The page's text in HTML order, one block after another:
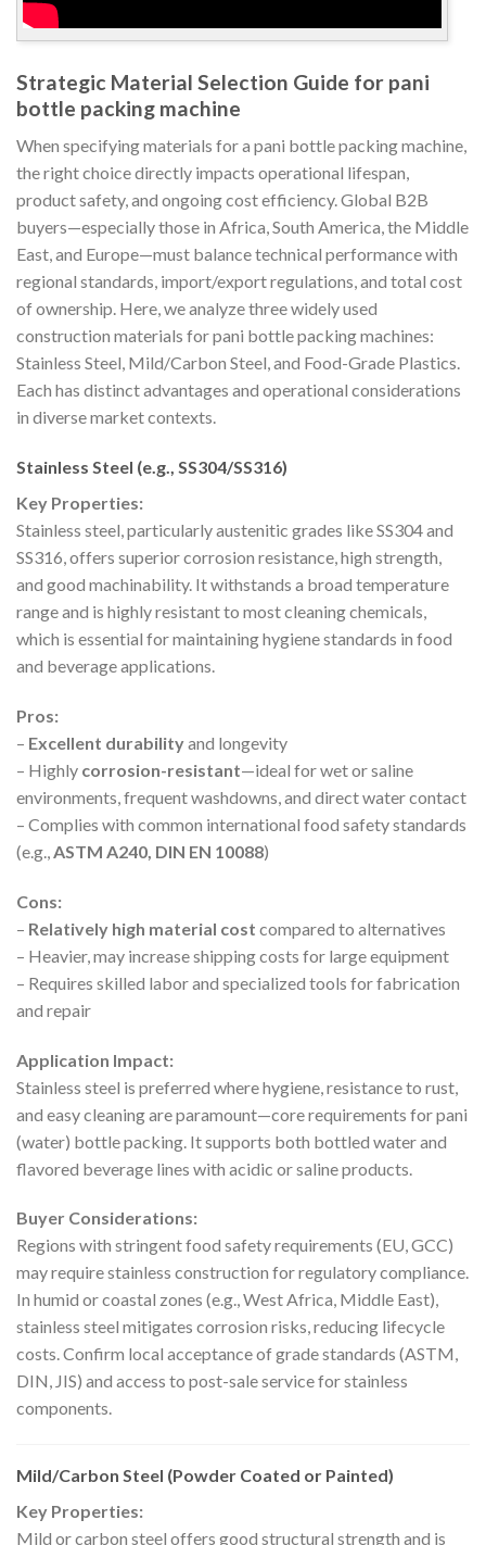
Strategic Material Selection Guide for pani
bottle packing machine
When specifying materials for a pani bottle packing machine,
the right choice directly impacts operational lifespan,
product safety, and ongoing cost efficiency. Global B2B
buyers—especially those in Africa, South America, the Middle
East, and Europe—must balance technical performance with
regional standards, import/export regulations, and total cost
of ownership. Here, we analyze three widely used
construction materials for pani bottle packing machines:
Stainless Steel, Mild/Carbon Steel, and Food-Grade Plastics.
Each has distinct advantages and operational considerations
in diverse market contexts.
Stainless Steel (e.g., SS304/SS316)
Key Properties:
Stainless steel, particularly austenitic grades like SS304 and
SS316, offers superior corrosion resistance, high strength,
and good machinability. It withstands a broad temperature
range and is highly resistant to most cleaning chemicals,
which is essential for maintaining hygiene standards in food
and beverage applications.
Pros:
– Excellent durabilityand longevity
– Highly corrosion-resistant—ideal for wet or saline
environments, frequent washdowns, and direct water contact
– Complies with common international food safety standards
(e.g.,ASTM A240, DIN EN 10088)
Cons:
– Relatively high material cost compared to alternatives
– Heavier, may increase shipping costs for large equipment
– Requires skilled labor and specialized tools for fabrication
and repair
Application Impact:
Stainless steel is preferred where hygiene, resistance to rust,
and easy cleaning are paramount—core requirements for pani
(water) bottle packing. It supports both bottled water and
flavored beverage lines with acidic or saline products.
Buyer Considerations:
Regions with stringent food safety requirements (EU, GCC)
may require stainless construction for regulatory compliance.
In humid or coastal zones (e.g., West Africa, Middle East),
stainless steel mitigates corrosion risks, reducing lifecycle
costs. Confirm local acceptance of grade standards (ASTM,
DIN, JIS) and access to post-sale service for stainless
components.
Mild/Carbon Steel (Powder Coated or Painted)
Key Properties:
Mild or carbon steel offers good structural strength and is